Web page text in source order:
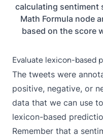
calculating sentiment
Math Formula node
based on the score
Evaluate lexicon-based
The tweets were
positive, negative, or
data that we can use
lexicon-based
Remember that a